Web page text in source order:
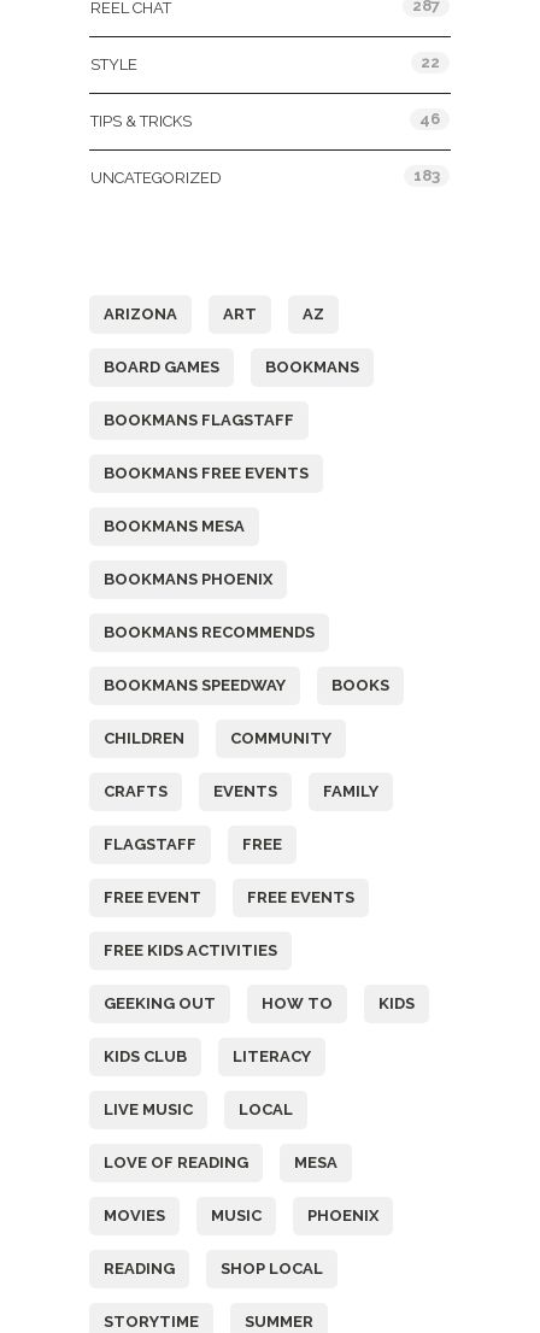
REEL CHAT 287
STYLE 22
TIPS & TRICKS 46
UNCATEGORIZED 183
ARIZONA ART AZ
BOARD GAMES BOOKMANS
BOOKMANS FLAGSTAFF
BOOKMANS FREE EVENTS
BOOKMANS MESA
BOOKMANS PHOENIX
BOOKMANS RECOMMENDS
BOOKMANS SPEEDWAY BOOKS
CHILDREN COMMUNITY
CRAFTS EVENTS FAMILY
FLAGSTAFF FREE
FREE EVENT FREE EVENTS
FREE KIDS ACTIVITIES
GEEKING OUT HOW TO KIDS
KIDS CLUB LITERACY
LIVE MUSIC LOCAL
LOVE OF READING MESA
MOVIES MUSIC PHOENIX
READING SHOP LOCAL
STORYTIME SUMMER